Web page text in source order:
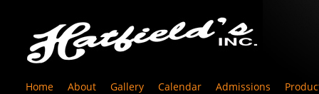
Home About Gallery Calendar Admissions